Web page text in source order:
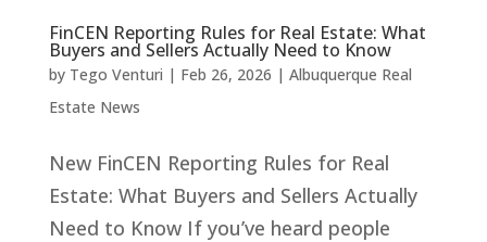
FinCEN Reporting Rules for Real Estate: What
Buyers and Sellers Actually Need to Know
by Tego Venturi | Feb 26, 2026 | Albuquerque Real
Estate News
New FinCEN Reporting Rules for Real
Estate: What Buyers and Sellers Actually
Need to Know If you’ve heard people